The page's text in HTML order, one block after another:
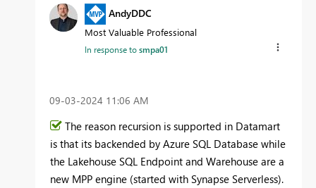
AndyDDC
Most Valuable Professional
In response tosmpa01
‎09-03-2024 11:06 AM
The reason recursion is supported in Datamart
is that its backended by Azure SQL Database while
the Lakehouse SQL Endpoint and Warehouse are a
new MPP engine (started with Synapse Serverless).